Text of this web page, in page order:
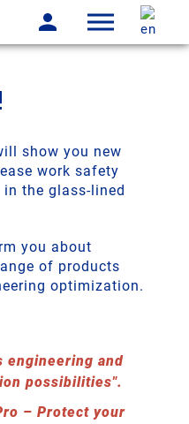
show you new
work safety
the glass-lined
you about
of products
optimization.
engineering and
possibilities".
– Protect your